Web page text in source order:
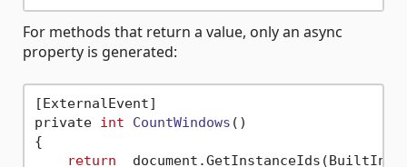
For methods that return a value, only an async
property is generated:
[ExternalEvent]
private int CountWindows ()
{
return